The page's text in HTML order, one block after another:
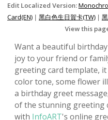
Edit Localized Version:
Card(EN) | 黑白色生日賀卡(TW) |
View this
Want a beautiful
joy to your friend or
greeting card template,
color tone, some flower
a birthday greet
of the stunning greeting
with InfoART's online